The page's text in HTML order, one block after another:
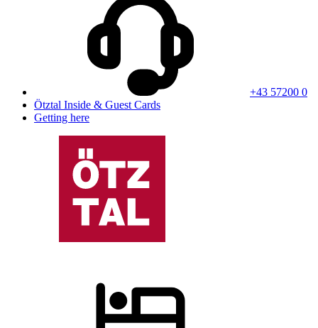
+43 57200 0
Ötztal Inside & Guest Cards
Getting here